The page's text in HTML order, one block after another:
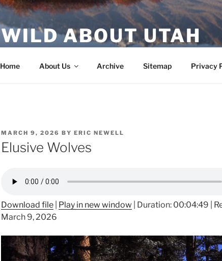
WILD ABOUT UTAH
Home About Us Archive Sitemap Privacy
POSTED
ON
MARCH 9, 2026 BY ERIC NEWELL
Elusive Wolves
Download file Play in new window Duration: 00:04:49
March 9, 2026